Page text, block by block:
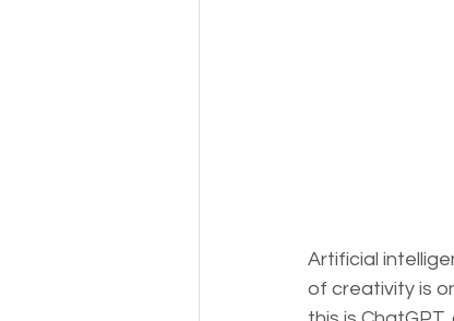
Artificial
of creativity is